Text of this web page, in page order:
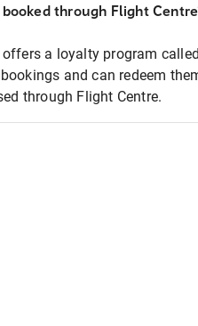
through Flight
offers a loyalty program
and can redeem
through Flight Centre.